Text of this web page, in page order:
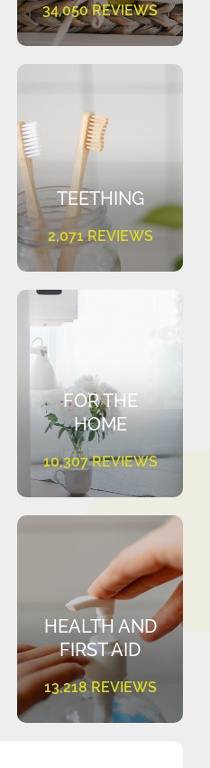
34,050 REVIEWS
TEETHING
2,071 REVIEWS
FOR THE
HOME
10,307 REVIEWS
HEALTH AND
FIRST AID
13,218 REVIEWS